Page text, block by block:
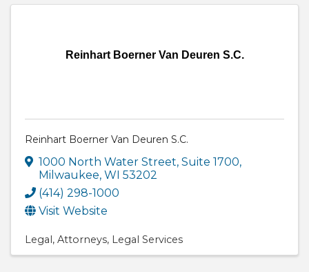
Reinhart Boerner Van Deuren S.C.
Reinhart Boerner Van Deuren S.C.
1000 North Water Street, Suite 1700,
Milwaukee, WI 53202
(414) 298-1000
Visit Website
Legal Attorneys Legal Services